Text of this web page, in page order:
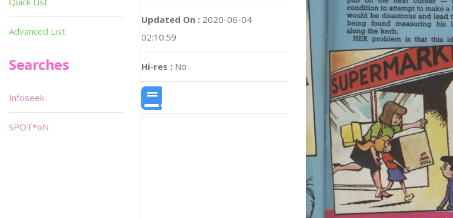
Updated On : 2020-06-04
02:10:59
Hi-res : No
Advanced List
Searches
Infoseek
SPOT*oN